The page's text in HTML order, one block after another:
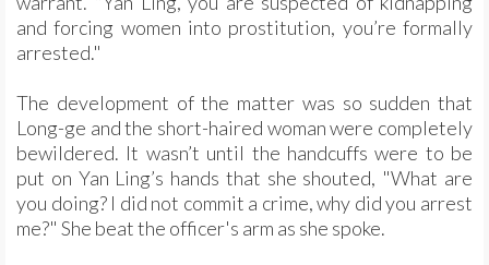
and forcing women into prostitution, you’re formally
arrested."
The development of the matter was so sudden that
Long-ge and the short-haired woman were completely
bewildered. It wasn’t until the handcuffs were to be
put on Yan Ling’s hands that she shouted, "What are
you doing? I did not commit a crime, why did you arrest
me?" She beat the officer's arm as she spoke.